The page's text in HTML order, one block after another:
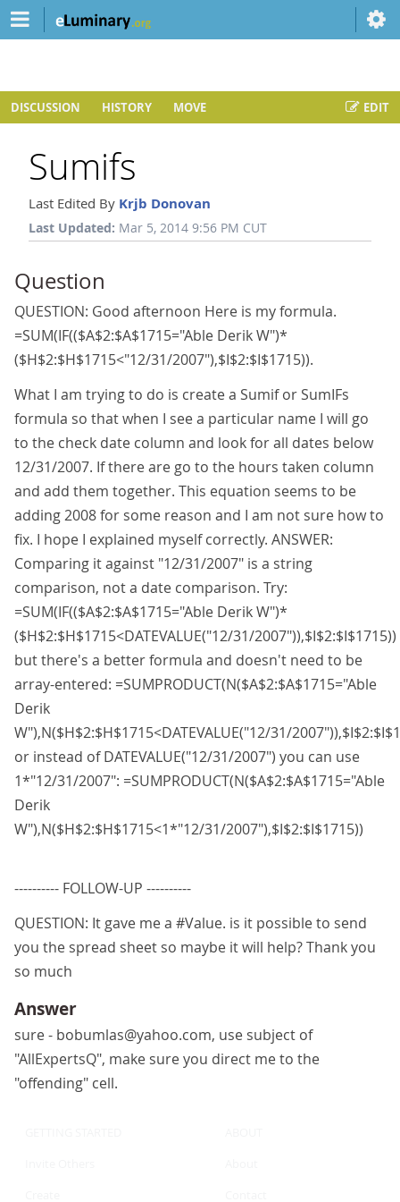
EDIT
DISCUSSION HISTORY MOVE
Sumifs
Last Edited By Krjb Donovan
Last Updated: Mar 5, 2014 9:56 PM CUT
Question
QUESTION: Good afternoon Here is my formula.
=SUM(IF(($A$2:$A$1715="Able Derik W")*
($H$2:$H$1715<"12/31/2007"),$I$2:$I$1715)).
What I am trying to do is create a Sumif or SumIFs
formula so that when I see a particular name I will go
to the check date column and look for all dates below
12/31/2007. If there are go to the hours taken column
and add them together. This equation seems to be
adding 2008 for some reason and I am not sure how to
fix. I hope I explained myself correctly. ANSWER:
Comparing it against "12/31/2007" is a string
comparison, not a date comparison. Try:
=SUM(IF(($A$2:$A$1715="Able Derik W")*
($H$2:$H$1715<DATEVALUE("12/31/2007")),$I$2:$I$1715))
but there's a better formula and doesn't need to be
array-entered: =SUMPRODUCT(N($A$2:$A$1715="Able
Derik
W"),N($H$2:$H$1715<DATEVALUE("12/31/
or instead of DATEVALUE("12/31/2007") you can use
1*"12/31/2007": =SUMPRODUCT(N($A$2:$A$1715="Able
Derik
W"),N($H$2:$H$1715<1*"12/31/2007"),$I$2:$I$1715))
---------- FOLLOW-UP ----------
QUESTION: It gave me a #Value. is it possible to send
you the spread sheet so maybe it will help? Thank you
so much
Answer
sure - bobumlas@yahoo.com, use subject of
"AllExpertsQ", make sure you direct me to the
"offending" cell.